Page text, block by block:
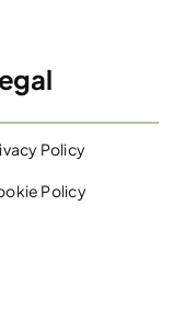
Policy
Policy